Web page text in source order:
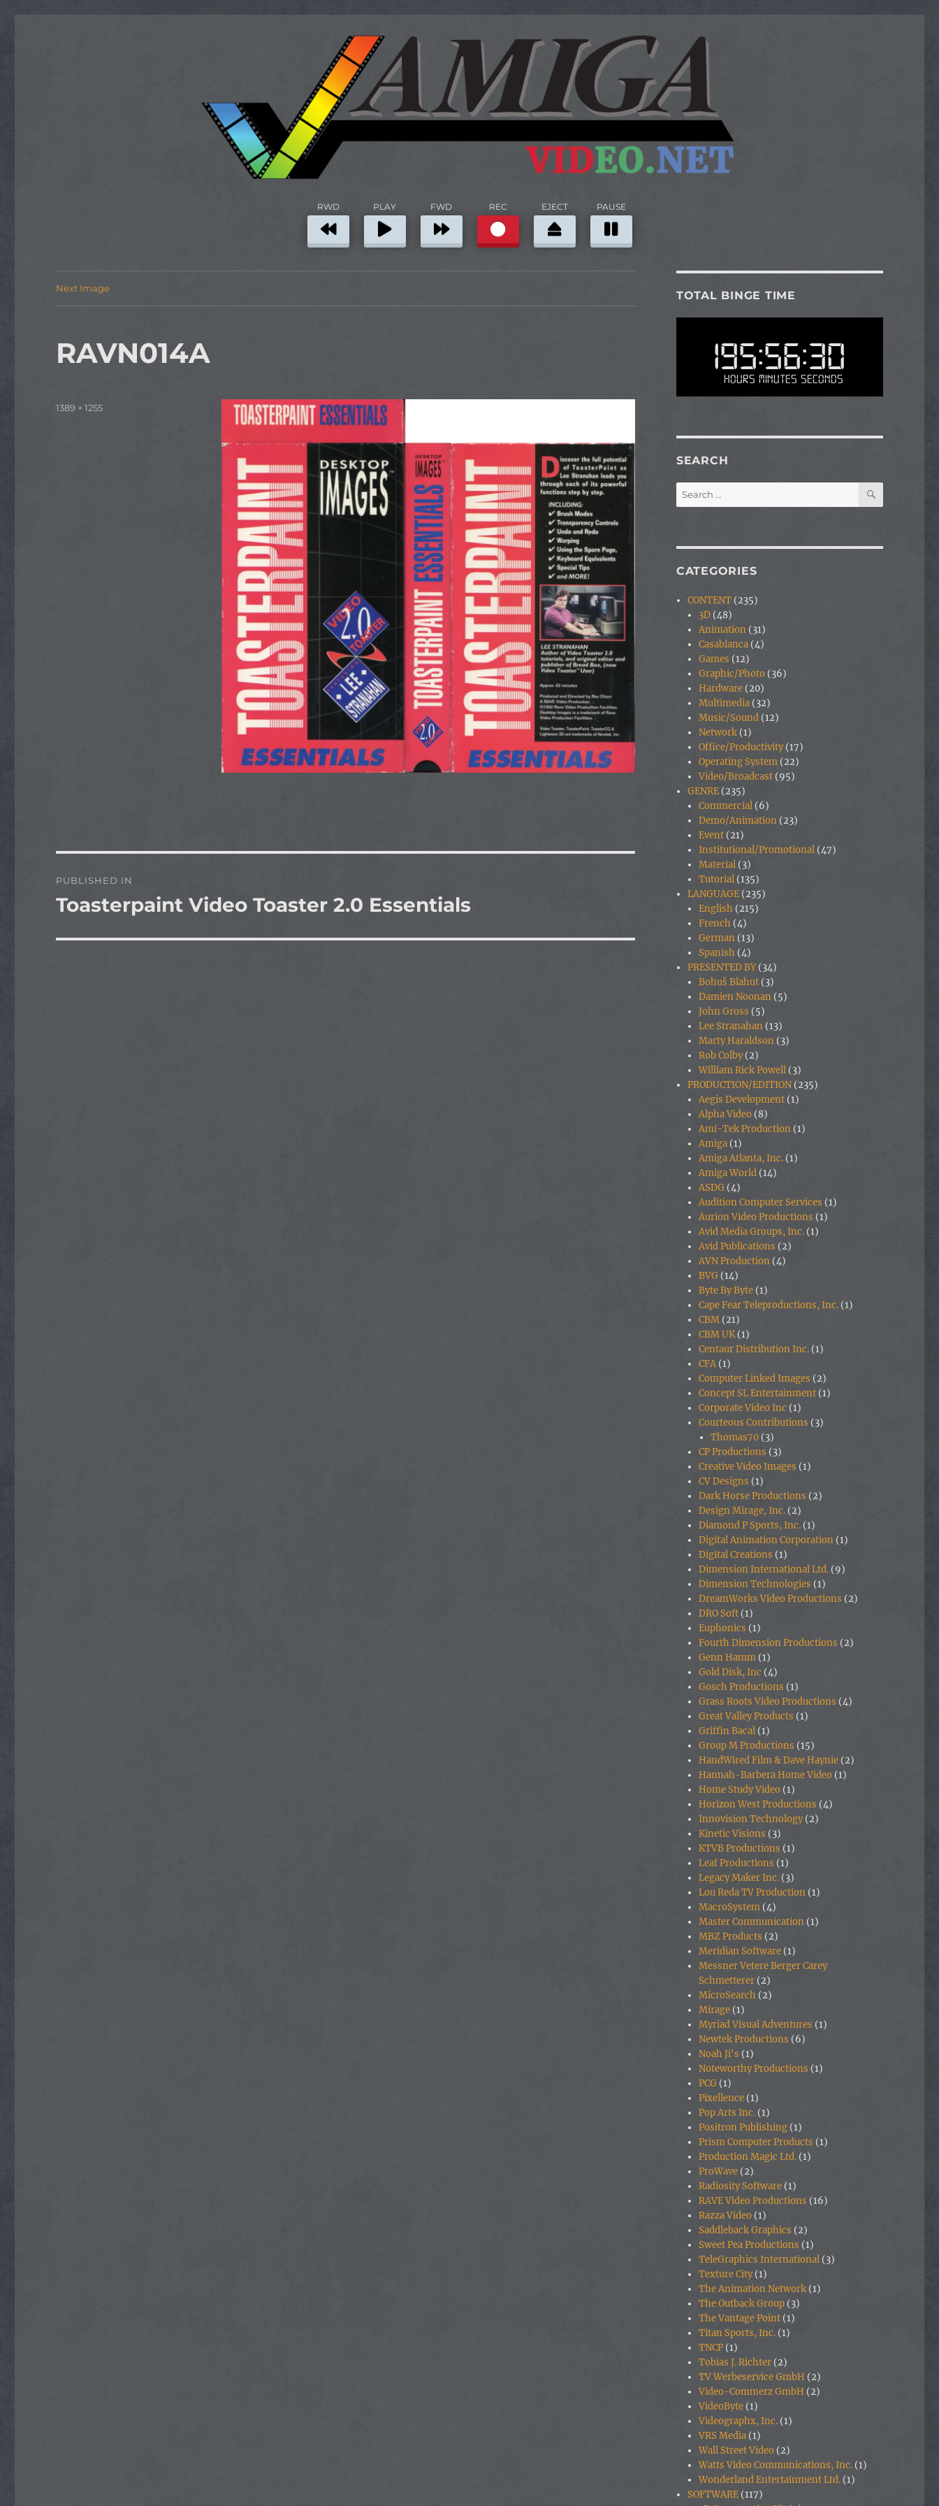
RWD PLAY FWD REC EJECT PAUSE
Next Image
RAVN014A
Full
1389 × 1255
navigation
PUBLISHED IN
Toasterpaint Video Toaster 2.0 Essentials
TOTAL BINGE TIME
195:56:30
Hours Minutes Seconds
SEARCH
Search
for:
SEARCH
CATEGORIES
CONTENT (235)
3D (48)
Animation (31)
Casablanca (4)
Games (12)
Graphic/Photo (36)
Hardware (20)
Multimedia (32)
Music/Sound (12)
Network (1)
Office/Productivity(17)
Operating System (22)
Video/Broadcast (95)
GENRE (235)
Commercial (6)
Demo/Animation (23)
Event (21)
Institutional/Promotional (47)
Material (3)
Tutorial (135)
LANGUAGE (235)
English (215)
French (4)
German (13)
Spanish (4)
PRESENTED BY(34)
Bohuš Blahut (3)
Damien Noonan (5)
John Gross (5)
Lee Stranahan (13)
Marty Haraldson (3)
Rob Colby(2)
William Rick Powell (3)
PRODUCTION/EDITION (235)
Aegis Development (1)
Alpha Video (8)
Ami-Tek Production (1)
Amiga (1)
Amiga Atlanta, Inc. (1)
Amiga World (14)
ASDG (4)
Audition Computer Services (1)
Aurion Video Productions (1)
Avid Media Groups, Inc. (1)
Avid Publications (2)
AVN Production (4)
BVG (14)
Byte By Byte (1)
Cape Fear Teleproductions, Inc. (1)
CBM (21)
CBM UK(1)
Centaur Distribution Inc. (1)
CFA (1)
Computer Linked Images (2)
Concept SL Entertainment (1)
Corporate Video Inc (1)
Courteous Contributions (3)
Thomas70(3)
CP Productions (3)
Creative Video Images (1)
CV Designs (1)
Dark Horse Productions (2)
Design Mirage, Inc. (2)
Diamond P Sports, Inc. (1)
Digital Animation Corporation (1)
Digital Creations (1)
Dimension International Ltd. (9)
Dimension Technologies (1)
DreamWorks Video Productions (2)
DRO Soft (1)
Euphonics (1)
Fourth Dimension Productions (2)
Genn Hamm (1)
Gold Disk, Inc (4)
Gosch Productions (1)
Grass Roots Video Productions (4)
Great Valley Products (1)
Griffin Bacal (1)
Group M Productions (15)
HandWired Film & Dave Haynie (2)
Hannah-Barbera Home Video (1)
Home Study Video (1)
Horizon West Productions (4)
Innovision Technology(2)
Kinetic Visions (3)
KTVB Productions (1)
Leaf Productions (1)
Legacy Maker Inc. (3)
Lou Reda TV Production (1)
MacroSystem (4)
Master Communication (1)
MBZ Products (2)
Meridian Software (1)
Messner Vetere Berger Carey
Schmetterer (2)
MicroSearch (2)
Mirage (1)
Myriad Visual Adventures (1)
Newtek Productions (6)
Noah Ji's (1)
Noteworthy Productions (1)
PCG (1)
Pixellence (1)
Pop Arts Inc. (1)
Positron Publishing (1)
Prism Computer Products (1)
Production Magic Ltd. (1)
ProWave (2)
Radiosity Software (1)
RAVE Video Productions (16)
Razza Video (1)
Saddleback Graphics (2)
Sweet Pea Productions (1)
TeleGraphics International (3)
Texture City(1)
The Animation Network (1)
The Outback Group (3)
The Vantage Point (1)
Titan Sports, Inc. (1)
TNCP (1)
Tobias J. Richter (2)
TV Werbeservice GmbH (2)
Video-Commerz GmbH (2)
VideoByte (1)
Videographx, Inc. (1)
VRS Media (1)
Wall Street Video (2)
Watts Video Communications, Inc. (1)
Wonderland Entertainment Ltd. (1)
SOFTWARE (117)